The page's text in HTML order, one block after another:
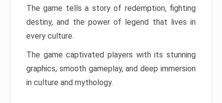
The game tells a story of redemption, fighting
destiny, and the power of legend that lives in
every culture.
The game captivated players with its stunning
graphics, smooth gameplay, and deep immersion
in culture and mythology.